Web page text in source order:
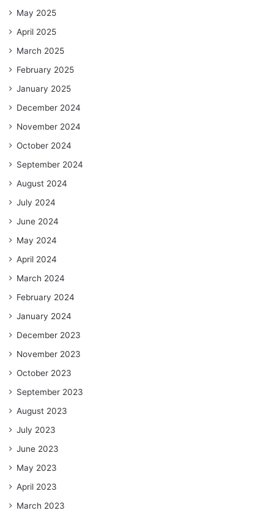
May 2025
April 2025
March 2025
February 2025
January 2025
December 2024
November 2024
October 2024
September 2024
August 2024
July 2024
June 2024
May 2024
April 2024
March 2024
February 2024
January 2024
December 2023
November 2023
October 2023
September 2023
August 2023
July 2023
June 2023
May 2023
April 2023
March 2023